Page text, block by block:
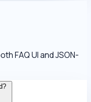
FAQ UI and JSON-